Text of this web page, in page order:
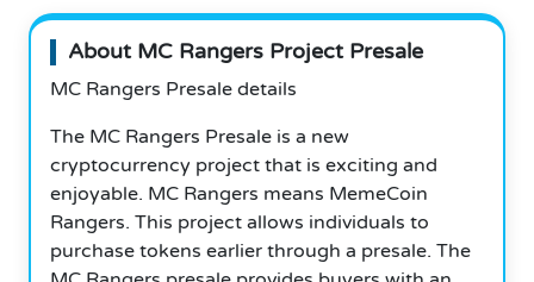
About MC Rangers Project Presale
MC Rangers Presale details
The MC Rangers Presale is a new
cryptocurrency project that is exciting and
enjoyable. MC Rangers means MemeCoin
Rangers. This project allows individuals to
purchase tokens earlier through a presale. The